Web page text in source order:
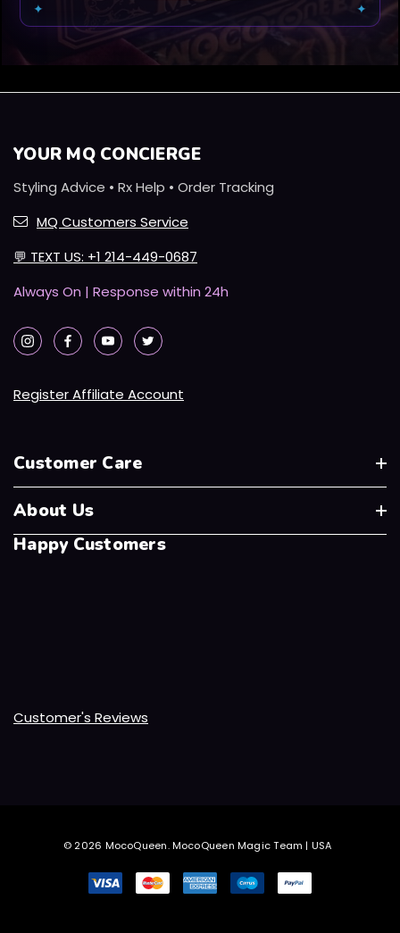
✦ ✦
YOUR MQ CONCIERGE
Styling Advice • Rx Help • Order Tracking
MQ Customers Service
💬 TEXT US: +1 214-449-0687
Always On | Response within 24h
Register Affiliate Account
Customer Care
About Us
Happy Customers
Customer's Reviews
© 2026 MocoQueen. MocoQueen Magic Team | USA